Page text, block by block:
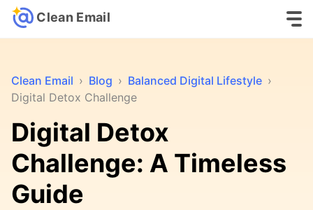
Clean Email
Clean Email › Blog › Balanced Digital Lifestyle ›
Digital Detox Challenge
Digital Detox
Challenge: A Timeless
Guide